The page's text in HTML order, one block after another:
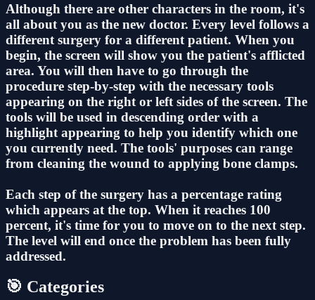
Although there are other characters in the room, it's
all about you as the new doctor. Every level follows a
different surgery for a different patient. When you
begin, the screen will show you the patient's afflicted
area. You will then have to go through the
procedure step-by-step with the necessary tools
appearing on the right or left sides of the screen. The
tools will be used in descending order with a
highlight appearing to help you identify which one
you currently need. The tools' purposes can range
from cleaning the wound to applying bone clamps.
Each step of the surgery has a percentage rating
which appears at the top. When it reaches 100
percent, it's time for you to move on to the next step.
The level will end once the problem has been fully
addressed.
🎯 Categories